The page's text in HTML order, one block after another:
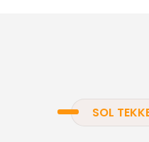
SOL